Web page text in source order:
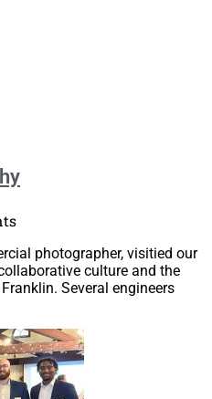
photographer, visitied our
culture and the
Several engineers